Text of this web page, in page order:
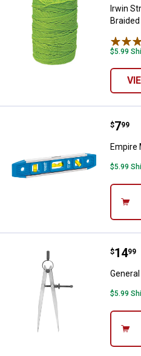
Irwin
$5.99
Price:
$7
. 99
Empire
$5.99
Price:
$14
. 99
$5.99